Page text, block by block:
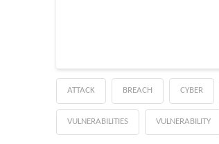
ATTACK BREACH CYBER
VULNERABILITIES VULNERABILITY